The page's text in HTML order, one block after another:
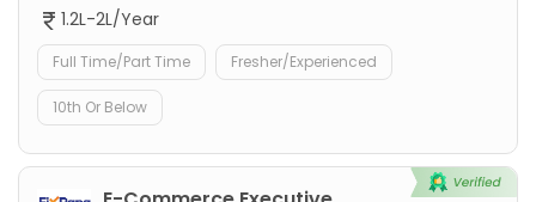
1.2L-2L/Year
Full Time/Part Time Fresher/Experienced
10th Or Below